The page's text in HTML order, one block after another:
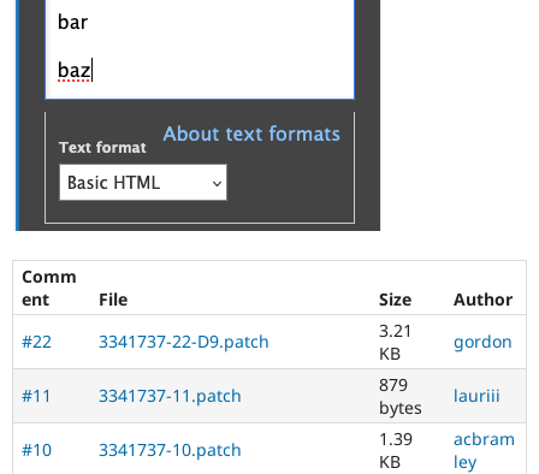
Comm
ent
File Size
Author
#22
3341737-22-D9.patch
3.21
KB
gordon
#11 3341737-11.patch
879
bytes
lauriii
#10 3341737-10.patch
1.39
KB
acbram
ley